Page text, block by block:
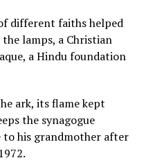
different faiths helped
lamps, a Christian
a Hindu foundation
ark, its flame kept
the synagogue
to his grandmother after